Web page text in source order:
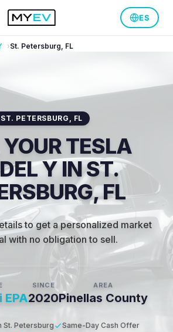
ES
St. Petersburg, FL
ST. PETERSBURG , FL
YOUR TESLA
Y IN ST.
FL
to get a personalized market
with no obligation to sell.
EPA
SINCE
2020
AREA
Pinellas County
St. Petersburg
Same-Day Cash Offer